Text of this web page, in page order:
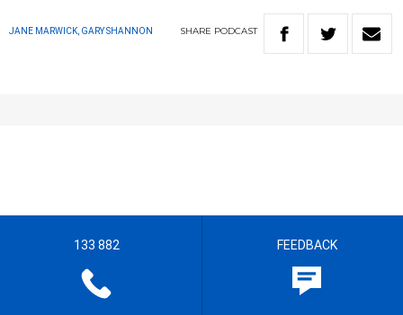
JANE MARWICK, GARY SHANNON SHARE PODCAST
133 882 FEEDBACK